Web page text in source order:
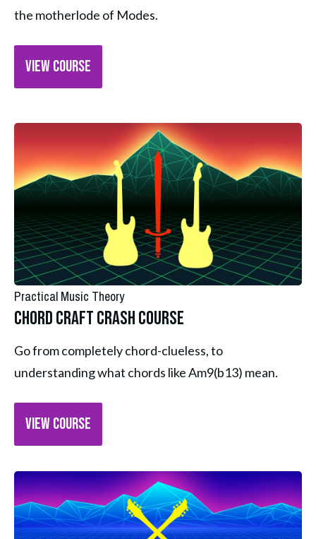
the motherlode of Modes.
VIEW COURSE
Practical Music Theory
Chord Craft Crash Course
Go from completely chord-clueless, to
understanding what chords like Am9(b13) mean.
VIEW COURSE